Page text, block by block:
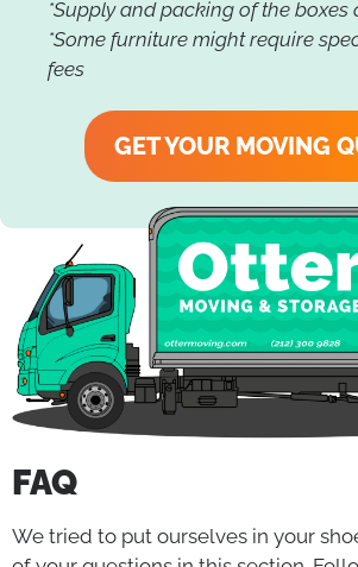
*Supply and packing of the boxes
*Some furniture might require
fees
GET YOUR MOVING
FAQ
We tried to put ourselves in your